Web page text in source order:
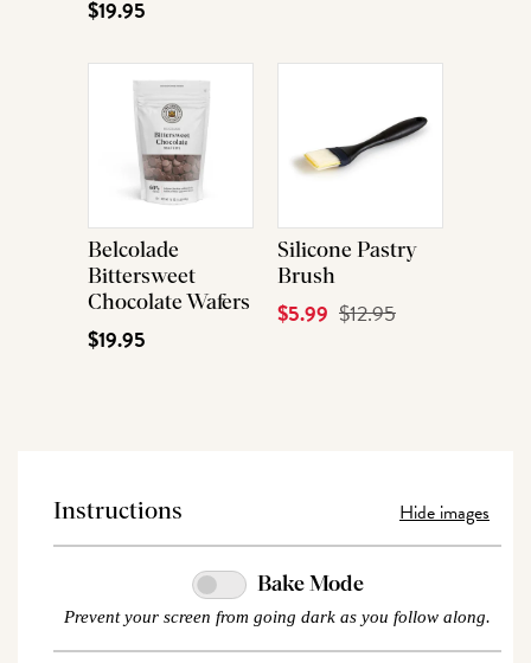
$19.95
Belcolade
Bittersweet
Chocolate Wafers
$19.95
Silicone Pastry
Brush
Current
$5.99 Original
$12.95
Hide images
Instructions
Bake Mode
Prevent your screen from going dark as you follow along.